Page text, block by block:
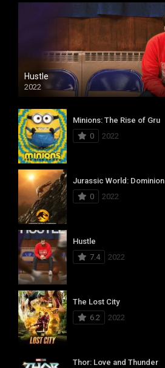
Hustle
2022
Minions: The Rise of Gru
0
2022
Jurassic World: Dominion
0
2022
Hustle
7.4
2022
The Lost City
6.2
2022
Thor: Love and Thunder